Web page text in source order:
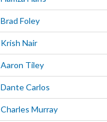
Brad Foley
Krish Nair
Aaron Tiley
Dante Carlos
Charles Murray